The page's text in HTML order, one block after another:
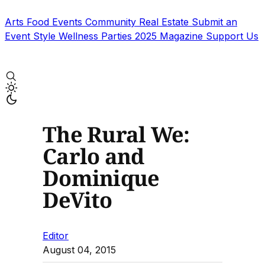
Arts Food Events Community Real Estate Submit an
Event Style Wellness Parties 2025 Magazine Support Us
The Rural We:
Carlo and
Dominique
DeVito
Editor
August 04, 2015